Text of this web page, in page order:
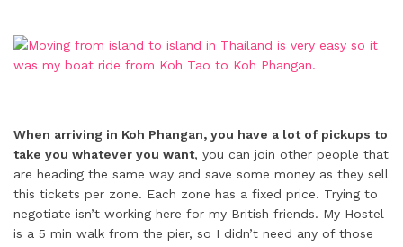
When arriving in Koh Phangan, you have a lot of pickups to
take you whatever you want, you can join other people that
are heading the same way and save some money as they sell
this tickets per zone. Each zone has a fixed price. Trying to
negotiate isn’t working here for my British friends. My Hostel
is a 5 min walk from the pier, so I didn’t need any of those